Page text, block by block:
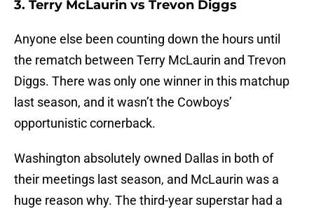
3. Terry McLaurin vs Trevon Diggs
Anyone else been counting down the hours until
the rematch between Terry McLaurin and Trevon
Diggs. There was only one winner in this matchup
last season, and it wasn’t the Cowboys’
opportunistic cornerback.
Washington absolutely owned Dallas in both of
their meetings last season, and McLaurin was a
huge reason why. The third-year superstar had a